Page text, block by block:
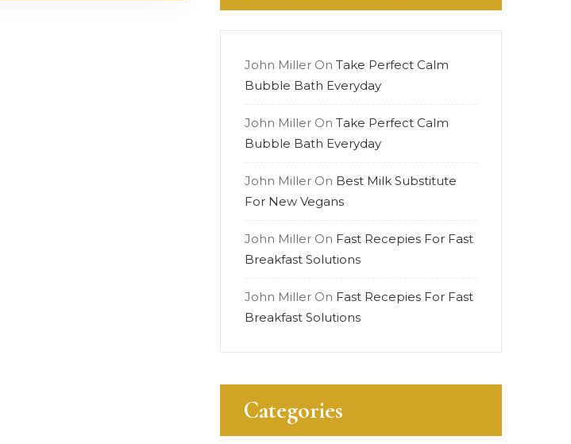
John Miller On Take Perfect Calm
Bubble Bath Everyday
John Miller On Take Perfect Calm
Bubble Bath Everyday
John Miller On Best Milk Substitute
For New Vegans
John Miller On Fast Recepies For Fast
Breakfast Solutions
John Miller On Fast Recepies For Fast
Breakfast Solutions
Categories